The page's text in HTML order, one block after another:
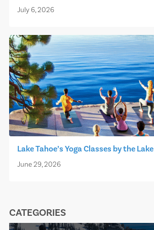
July 6, 2026
Lake Tahoe’s Yoga Classes by the Lake
June 29, 2026
CATEGORIES